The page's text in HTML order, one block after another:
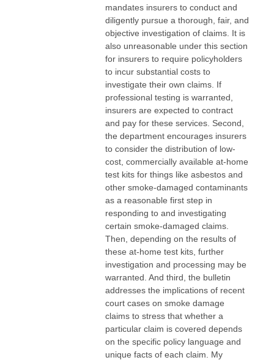
mandates insurers to conduct and
diligently pursue a thorough, fair, and
objective investigation of claims. It is
also unreasonable under this section
for insurers to require policyholders
to incur substantial costs to
investigate their own claims. If
professional testing is warranted,
insurers are expected to contract
and pay for these services. Second,
the department encourages insurers
to consider the distribution of low-
cost, commercially available at-home
test kits for things like asbestos and
other smoke-damaged contaminants
as a reasonable first step in
responding to and investigating
certain smoke-damaged claims.
Then, depending on the results of
these at-home test kits, further
investigation and processing may be
warranted. And third, the bulletin
addresses the implications of recent
court cases on smoke damage
claims to stress that whether a
particular claim is covered depends
on the specific policy language and
unique facts of each claim. My